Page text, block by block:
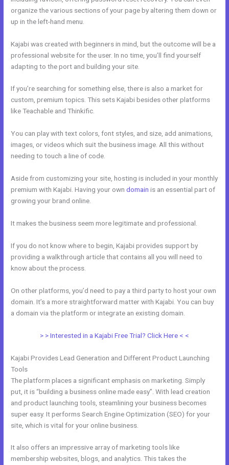
organize the various sections of your page by altering them down or
up in the left-hand menu.
Kajabi was created with beginners in mind, but the outcome will be a
professional website for the user. In no time, you’ll find yourself
adapting to the port and building your site.
If you’re searching for something else, there is also a market for
custom, premium topics. This sets Kajabi besides other platforms
like Teachable and Thinkific.
You can play with text colors, font styles, and size, add animations,
images, or videos which suit the business image. All this without
needing to touch a line of code.
Aside from customizing your site, hosting is included in your monthly
premium with Kajabi. Having your owndomain is an essential part of
growing your brand online.
It makes the business seem more legitimate and professional.
If you do not know where to begin, Kajabi provides support by
providing a walkthrough article that contains all you will need to
know about the process.
On other platforms, you’d need to pay a third party to host your own
domain. It’s a more straightforward matter with Kajabi. You can buy
a domain via the platform or integrate an existing domain.
> > Interested in a Kajabi Free Trial? Click Here < <
Kajabi Provides Lead Generation and Different Product Launching
Tools
The platform places a significant emphasis on marketing. Simply
put, it is “building a business online made easy”. With lead creation
and product launching tools, steamlining your business becomes
super easy. It performs Search Engine Optimization (SEO) for your
site, which is vital for your online business.
It also offers an impressive array of marketing tools like
membership websites, blogs, and analytics. This takes the